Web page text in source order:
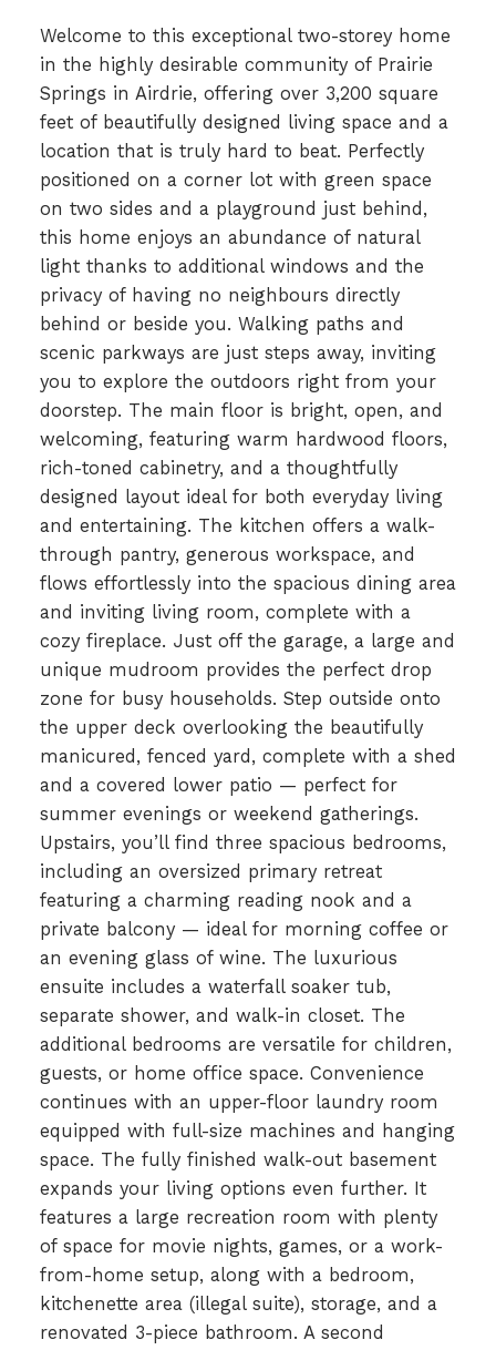
Welcome to this exceptional two-storey home
in the highly desirable community of Prairie
Springs in Airdrie, offering over 3,200 square
feet of beautifully designed living space and a
location that is truly hard to beat. Perfectly
positioned on a corner lot with green space
on two sides and a playground just behind,
this home enjoys an abundance of natural
light thanks to additional windows and the
privacy of having no neighbours directly
behind or beside you. Walking paths and
scenic parkways are just steps away, inviting
you to explore the outdoors right from your
doorstep. The main floor is bright, open, and
welcoming, featuring warm hardwood floors,
rich-toned cabinetry, and a thoughtfully
designed layout ideal for both everyday living
and entertaining. The kitchen offers a walk-
through pantry, generous workspace, and
flows effortlessly into the spacious dining area
and inviting living room, complete with a
cozy fireplace. Just off the garage, a large and
unique mudroom provides the perfect drop
zone for busy households. Step outside onto
the upper deck overlooking the beautifully
manicured, fenced yard, complete with a shed
and a covered lower patio — perfect for
summer evenings or weekend gatherings.
Upstairs, you’ll find three spacious bedrooms,
including an oversized primary retreat
featuring a charming reading nook and a
private balcony — ideal for morning coffee or
an evening glass of wine. The luxurious
ensuite includes a waterfall soaker tub,
separate shower, and walk-in closet. The
additional bedrooms are versatile for children,
guests, or home office space. Convenience
continues with an upper-floor laundry room
equipped with full-size machines and hanging
space. The fully finished walk-out basement
expands your living options even further. It
features a large recreation room with plenty
of space for movie nights, games, or a work-
from-home setup, along with a bedroom,
kitchenette area (illegal suite), storage, and a
renovated 3-piece bathroom. A second